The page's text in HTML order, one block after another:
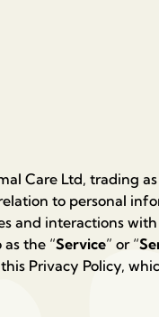
Care Ltd, trading
to personal
and interactions
the “Service” or “
Privacy Policy,